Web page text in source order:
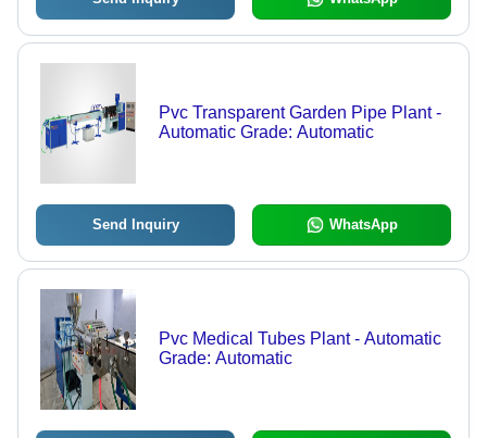
Pvc Transparent Garden Pipe Plant -
Automatic Grade: Automatic
Send Inquiry WhatsApp
Pvc Medical Tubes Plant - Automatic
Grade: Automatic